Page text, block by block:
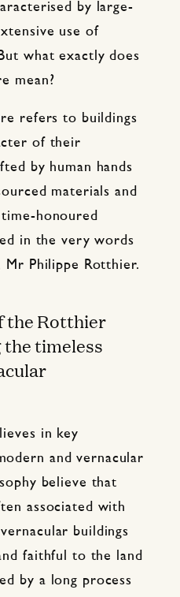
by large-
use of
what exactly does
mean?
refers to buildings
of their
by human hands
materials and
honoured
in the very words
Mr Philippe Rotthier.
the Rotthier
timeless
in key
and vernacular
believe that
associated with
buildings
faithful to the land
by a long process